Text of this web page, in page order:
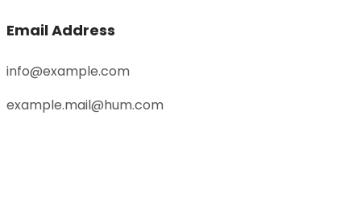
Email Address
info@example.com
example.mail@hum.com